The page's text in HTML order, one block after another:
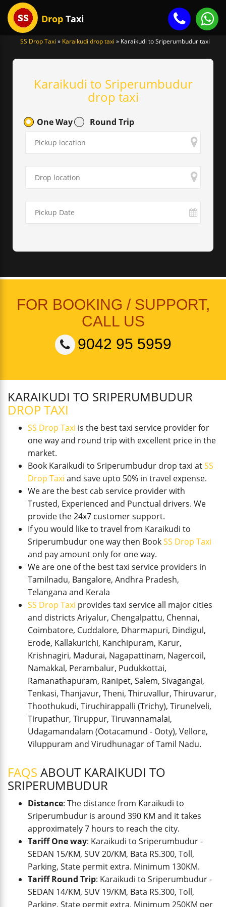
Drop Taxi
SS Drop Taxi » Karaikudi drop taxi » Karaikudi to Sriperumbudur taxi
Karaikudi to Sriperumbudur
drop taxi
One Way Round Trip
FOR BOOKING / SUPPORT,
CALL US
9042 95 5959
KARAIKUDI TO SRIPERUMBUDUR
DROP TAXI
SS Drop Taxi is the best taxi service provider for
one way and round trip with excellent price in the
market.
Book Karaikudi to Sriperumbudur drop taxi atSS
Drop Taxi and save upto 50% in travel expense.
We are the best cab service provider with
Trusted, Experienced and Punctual drivers. We
provide the 24x7 customer support.
If you would like to travel from Karaikudi to
Sriperumbudur one way then BookSS Drop Taxi
and pay amount only for one way.
We are one of the best taxi service providers in
Tamilnadu, Bangalore, Andhra Pradesh,
Telangana and Kerala
SS Drop Taxi provides taxi service all major cities
and districts Ariyalur, Chengalpattu, Chennai,
Coimbatore, Cuddalore, Dharmapuri, Dindigul,
Erode, Kallakurichi, Kanchipuram, Karur,
Krishnagiri, Madurai, Nagapattinam, Nagercoil,
Namakkal, Perambalur, Pudukkottai,
Ramanathapuram, Ranipet, Salem, Sivagangai,
Tenkasi, Thanjavur, Theni, Thiruvallur, Thiruvarur,
Thoothukudi, Tiruchirappalli (Trichy), Tirunelveli,
Tirupathur, Tiruppur, Tiruvannamalai,
Udagamandalam (Ootacamund - Ooty), Vellore,
Viluppuram and Virudhunagar of Tamil Nadu.
FAQS ABOUT KARAIKUDI TO
SRIPERUMBUDUR
Distance: The distance from Karaikudi to
Sriperumbudur is around 390 KM and it takes
approximately 7 hours to reach the city.
Tariff One way: Karaikudi to Sriperumbudur -
SEDAN 15/KM, SUV 20/KM, Bata RS.300, Toll,
Parking, State permit extra. Minimum 130KM.
Tariff Round Trip: Karaikudi to Sriperumbudur -
SEDAN 14/KM, SUV 19/KM, Bata RS.300, Toll,
Parking, State permit extra. Minimum 250KM per